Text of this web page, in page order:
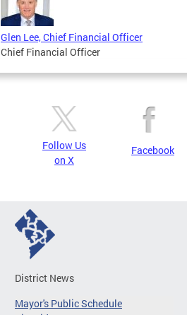
Glen Lee, Chief Financial Officer
Chief Financial Officer
Follow Us
on X
Facebook
District News
Mayor's Public Schedule